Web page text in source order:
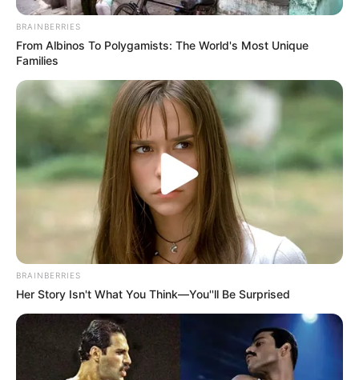
BRAINBERRIES
From Albinos To Polygamists: The World's Most Unique
Families
BRAINBERRIES
Her Story Isn't What You Think—You''ll Be Surprised